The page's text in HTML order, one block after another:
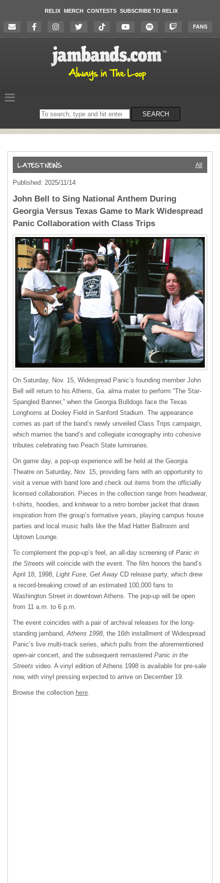
RELIX MERCH CONTESTS SUBSCRIBE TO RELIX
FANS
Search
on
SEARCH
All
Published: 2025/11/14
John Bell to Sing National Anthem During
Georgia Versus Texas Game to Mark Widespread
Panic Collaboration with Class Trips
On Saturday, Nov. 15, Widespread Panic’s founding member John
Bell will return to his Athens, Ga. alma mater to perform “The Star-
Spangled Banner,” when the Georgia Bulldogs face the Texas
Longhorns at Dooley Field in Sanford Stadium. The appearance
comes as part of the band’s newly unveiled Class Trips campaign,
which marries the band’s and collegiate iconography into cohesive
tributes celebrating two Peach State luminaries.
On game day, a pop-up experience will be held at the Georgia
Theatre on Saturday, Nov. 15, providing fans with an opportunity to
visit a venue with band lore and check out items from the officially
licensed collaboration. Pieces in the collection range from headwear,
t-shirts, hoodies, and knitwear to a retro bomber jacket that draws
inspiration from the group’s formative years, playing campus house
parties and local music halls like the Mad Hatter Ballroom and
Uptown Lounge.
To complement the pop-up’s feel, an all-day screening of Panic in
the Streets will coincide with the event. The film honors the band’s
April 18, 1998, Light Fuse, Get Away CD release party, which drew
a record-breaking crowd of an estimated 100,000 fans to
Washington Street in downtown Athens. The pop-up will be open
from 11 a.m. to 6 p.m.
The event coincides with a pair of archival releases for the long-
standing jamband,Athens 1998, the 16th installment of Widespread
Panic’s live multi-track series, which pulls from the aforementioned
open-air concert, and the subsequent remastered Panic in the
Streets video. A vinyl edition of Athens 1998 is available for pre-sale
now, with vinyl pressing expected to arrive on December 19.
Browse the collection here.